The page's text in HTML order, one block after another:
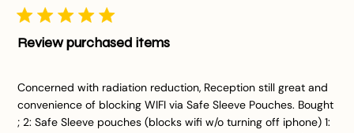
Review purchased items
Concerned with radiation reduction, Reception still great and
convenience of blocking WIFI via Safe Sleeve Pouches. Bought
; 2: Safe Sleeve pouches (blocks wifi w/o turning off iphone) 1: